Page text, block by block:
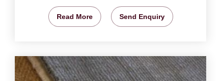
Read More Send Enquiry